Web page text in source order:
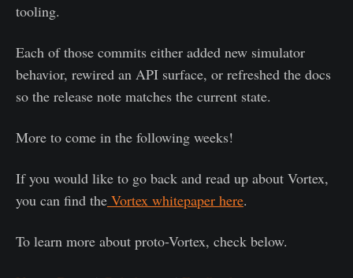
tooling.
Each of those commits either added new simulator
behavior, rewired an API surface, or refreshed the docs
so the release note matches the current state.
More to come in the following weeks!
If you would like to go back and read up about Vortex,
you can find the Vortex whitepaper here.
To learn more about proto-Vortex, check below.